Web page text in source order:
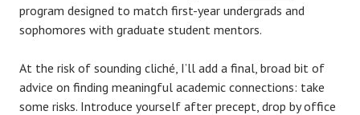
program designed to match first-year undergrads and
sophomores with graduate student mentors.
At the risk of sounding cliché, I’ll add a final, broad bit of
advice on finding meaningful academic connections: take
some risks. Introduce yourself after precept, drop by office